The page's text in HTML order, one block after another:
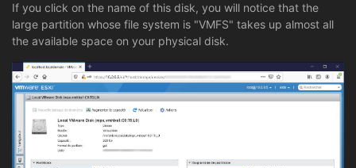
If you click on the name of this disk, you will notice that the
large partition whose file system is "VMFS" takes up almost all
the available space on your physical disk.